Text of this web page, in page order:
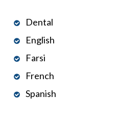
Dental
English
Farsi
French
Spanish